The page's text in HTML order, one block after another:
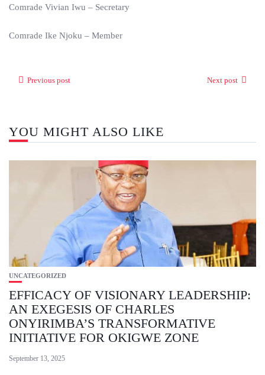
Comrade Vivian Iwu – Secretary
Comrade Ike Njoku – Member
Previous post Next post
YOU MIGHT ALSO LIKE
UNCATEGORIZED
EFFICACY OF VISIONARY LEADERSHIP:
AN EXEGESIS OF CHARLES
ONYIRIMBA’S TRANSFORMATIVE
INITIATIVE FOR OKIGWE ZONE
September 13, 2025